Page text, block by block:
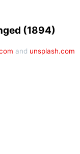
(1894)
and unsplash.com